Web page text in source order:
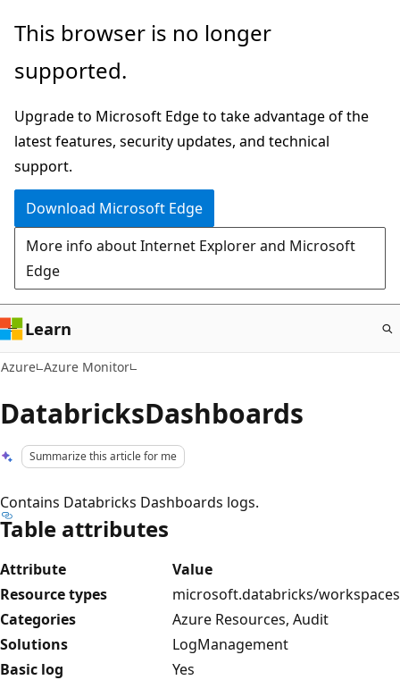
Skip
main
This browser is no longer
supported.
Upgrade to Microsoft Edge to take advantage of the
latest features, security updates, and technical
support.
Download Microsoft Edge
More info about Internet Explorer and Microsoft
Edge
Learn
Azure Azure Monitor
DatabricksDashboards
Summarize this article for me
Contains Databricks Dashboards logs.
Table attributes
Attribute
Value
Resource types
microsoft.databricks/workspaces
Categories
Azure Resources, Audit
Solutions
LogManagement
Basic log
Yes